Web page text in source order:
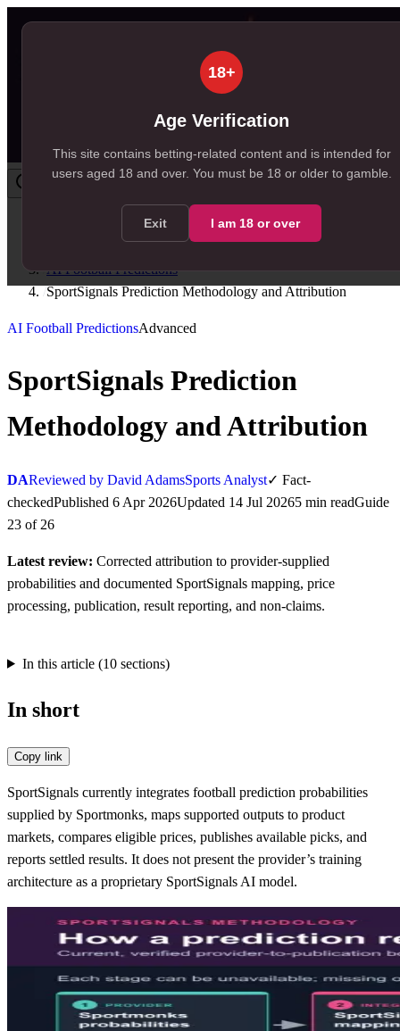
18+
Age Verification
This site contains betting-related content and is intended for
users aged 18 and over. You must be 18 or older to gamble.
Exit I am 18 or over
AI Football Predictions
SportSignals Prediction Methodology and Attribution
AI Football PredictionsAdvanced
SportSignals Prediction
Methodology and Attribution
DAReviewed by David AdamsSports Analyst✓ Fact-
checkedPublished 6 Apr 2026Updated 14 Jul 20265 min readGuide
23 of 26
Latest review: Corrected attribution to provider-supplied
probabilities and documented SportSignals mapping, price
processing, publication, result reporting, and non-claims.
In this article (10sections)
In short
Copy link
SportSignals currently integrates football prediction probabilities
supplied by Sportmonks, maps supported outputs to product
markets, compares eligible prices, publishes available picks, and
reports settled results. It does not present the provider’s training
architecture as a proprietary SportSignals AI model.